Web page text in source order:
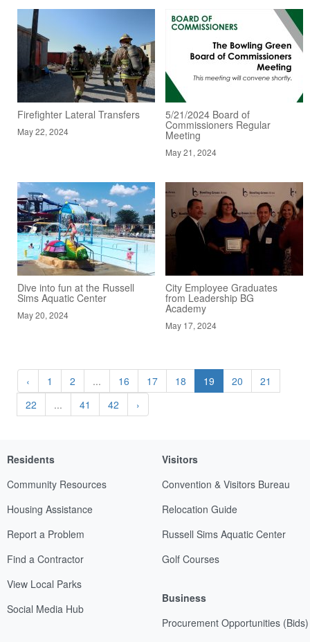
Firefighter Lateral Transfers
May 22, 2024
5/21/2024 Board of
Commissioners Regular
Meeting
May 21, 2024
Dive into fun at the Russell
Sims Aquatic Center
May 20, 2024
City Employee Graduates
from Leadership BG
Academy
May 17, 2024
‹ 1 2 ... 16 17 18 19 20
21
22
... 41 42 ›
Residents
Community Resources
Housing Assistance
Report a Problem
Find a Contractor
View Local Parks
Social Media Hub
Visitors
Convention & Visitors Bureau
Relocation Guide
Russell Sims Aquatic Center
Golf Courses
Business
Procurement Opportunities (Bids)